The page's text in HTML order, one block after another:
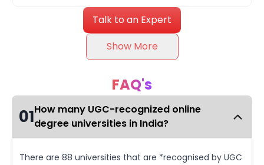
Talk to an Expert
Show More
FAQ's
01How many UGC-recognized online
degree universities in India?
There are 88 universities that are *recognised by UGC